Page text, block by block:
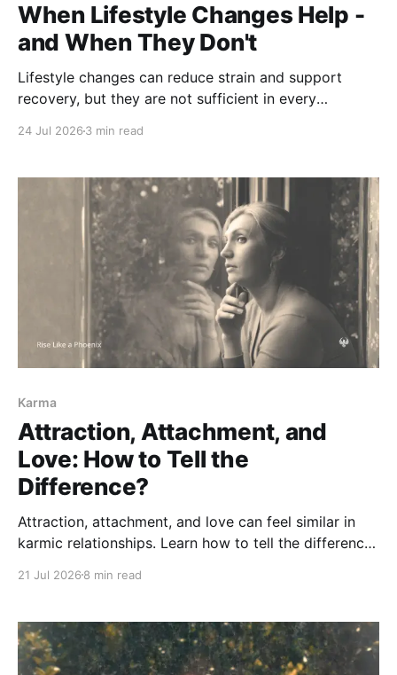
When Lifestyle Changes Help -
and When They Don't
Lifestyle changes can reduce strain and support
recovery, but they are not sufficient in every
24 Jul 2026 3 min read
Karma
Attraction, Attachment, and
Love: How to Tell the
Difference?
Attraction, attachment, and love can feel similar in
karmic relationships. Learn how to tell the difference
truth, care, responsibility, and freedom.
21 Jul 2026 8 min read